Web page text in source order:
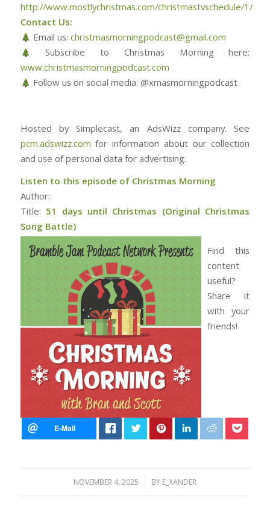
http://www.mostlychristmas.com/christmastvschedule/1/
Contact Us:
Email us: christmasmorningpodcast@gmail.com
Subscribe to Christmas Morning here:
www.christmasmorningpodcast.com
Follow us on social media: @xmasmorningpodcast
Hosted by Simplecast, an AdsWizz company. See
pcm.adswizz.com for information about our collection
and use of personal data for advertising.
Listen to this episode of Christmas Morning
Author:
Title: 51 days until Christmas (Original Christmas
Song Battle)
Find this
content
useful?
Share it
with your
friends!
NOVEMBER 4, 2025
/ BY E_XANDER